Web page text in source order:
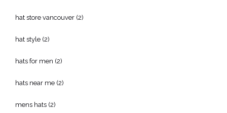
hat store vancouver (2)
hat style (2)
hats for men (2)
hats near me (2)
mens hats (2)